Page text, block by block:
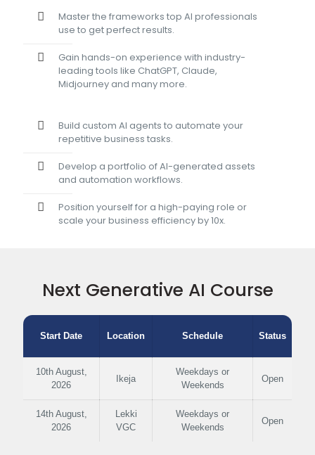
Master the frameworks top AI professionals
use to get perfect results.
Gain hands-on experience with industry-
leading tools like ChatGPT, Claude,
Midjourney and many more.
Build custom AI agents to automate your
repetitive business tasks.
Develop a portfolio of AI-generated assets
and automation workflows.
Position yourself for a high-paying role or
scale your business efficiency by 10x.
Next Generative AI Course
Start Date Location Schedule Status
10th August,
2026
Ikeja
Weekdays or
Weekends
Open
14th August,
2026
Lekki
VGC
Weekdays or
Weekends
Open